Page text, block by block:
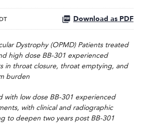
Download as PDF
Dystrophy (OPMD) Patients treated
high dose BB-301 experienced
in throat closure, throat emptying, and
burden
with low dose BB-301 experienced
with clinical and radiographic
to deepen two years post BB-301